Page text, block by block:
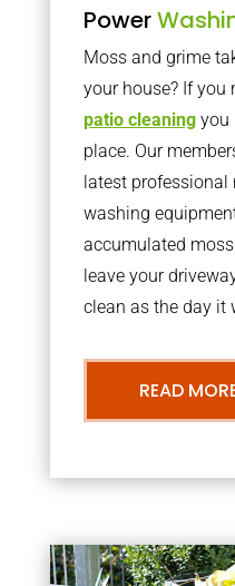
Power
Moss and grime
your house? If you
patio cleaningyou
place. Our
latest professional
washing
accumulated
leave your
clean as the day it
READ